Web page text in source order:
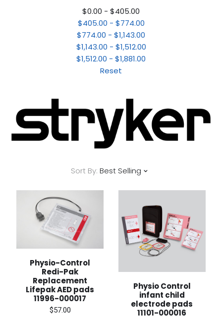
$0.00 - $405.00
$405.00 - $774.00
$774.00 - $1,143.00
$1,143.00 - $1,512.00
$1,512.00 - $1,881.00
Reset
Sort By: Best Selling
Physio-Control
Redi-Pak
Replacement
Lifepak AED pads
11996-000017
$57.00
Physio Control
infant child
electrode pads
11101-000016